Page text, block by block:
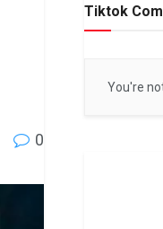
0
Tiktok
You're